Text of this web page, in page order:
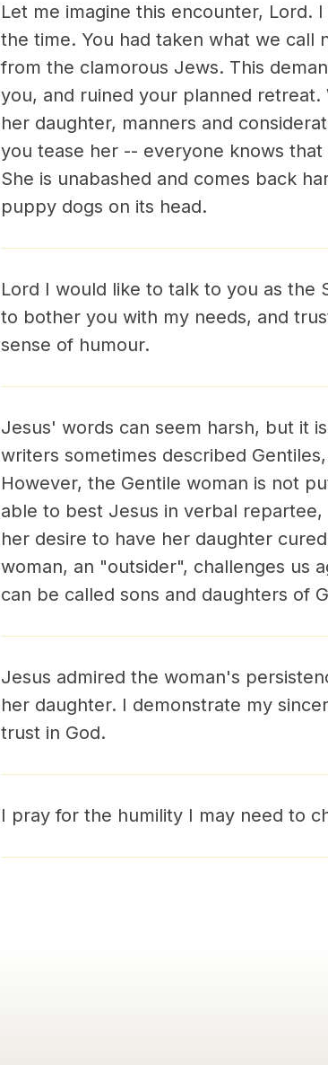
Let me imagine this encounter, Lord.
the time. You had taken what we call
from the clamorous Jews. This
you, and ruined your planned
her daughter, manners and
you tease her -- everyone knows
She is unabashed and comes back
puppy dogs on its head.
Lord I would like to talk to you as the
to bother you with my needs, and
sense of humour.
Jesus' words can seem harsh, but it
writers sometimes described
However, the Gentile woman is not
able to best Jesus in verbal
her desire to have her daughter
woman, an "outsider", challenges us
can be called sons and daughters of
Jesus admired the woman's
her daughter. I demonstrate my
trust in God.
I pray for the humility I may need to